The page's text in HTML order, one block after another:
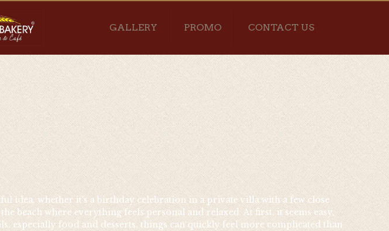
GALLERY PROMO CONTACT US
idea, whether it’s a birthday celebration in a private villa with a few close
beach where everything feels personal and relaxed. At first, it seems easy,
especially food and desserts, things can quickly feel more complicated than